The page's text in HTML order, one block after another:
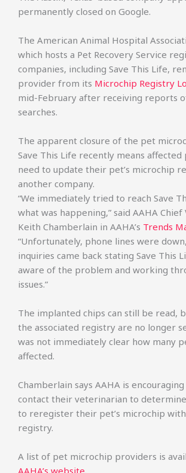
permanently closed on Google.
The American Animal Hospital
which hosts a Pet Recovery Service
companies, including Save This Life,
provider from its Microchip Registry
mid-February after receiving reports
searches.
The apparent closure of the pet
Save This Life recently means
need to update their pet’s microchip
another company.
“We immediately tried to reach Save
what was happening,” said AAHA Chief
Keith Chamberlain in AAHA’s Trends
“Unfortunately, phone lines were
inquiries came back stating Save This
aware of the problem and working
issues.”
The implanted chips can still be read,
the associated registry are no longer
was not immediately clear how many
affected.
Chamberlain says AAHA is
contact their veterinarian to
to reregister their pet’s microchip
registry.
A list of pet microchip providers is
AAHA’s website.